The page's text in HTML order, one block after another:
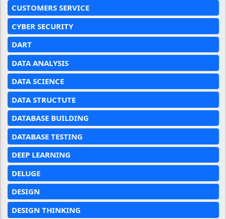
CUSTOMERS SERVICE
CYBER SECURITY
DART
DATA ANALYSIS
DATA SCIENCE
DATA STRUCTUTE
DATABASE BUILDING
DATABASE TESTING
DEEP LEARNING
DELUGE
DESIGN
DESIGN THINKING